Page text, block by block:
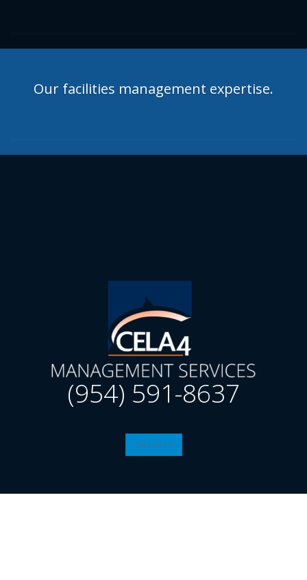
Our facilities management expertise.
(954) 591-8637
Contact Us